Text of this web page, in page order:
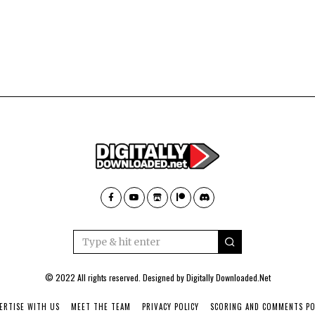
© 2022 All rights reserved. Designed byDigitally Downloaded.Net
WITH US MEET THE TEAM PRIVACY POLICY SCORING AND COMMENTS